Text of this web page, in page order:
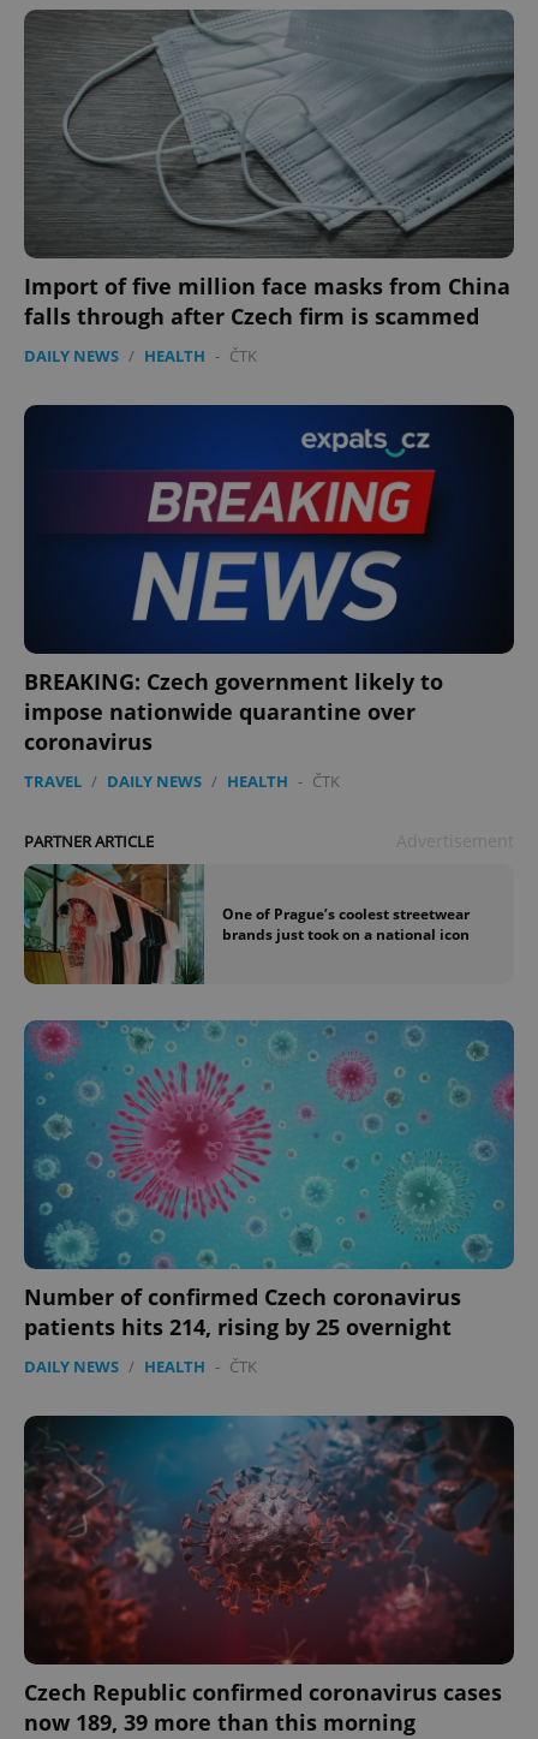
Import of five million face masks from China
falls through after Czech firm is scammed
DAILY NEWS / HEALTH - ČTK
BREAKING: Czech government likely to
impose nationwide quarantine over
coronavirus
TRAVEL / DAILY NEWS / HEALTH - ČTK
PARTNER ARTICLE
One of Prague’s coolest streetwear
brands just took on a national icon
Number of confirmed Czech coronavirus
patients hits 214, rising by 25 overnight
DAILY NEWS / HEALTH - ČTK
Czech Republic confirmed coronavirus cases
now 189, 39 more than this morning